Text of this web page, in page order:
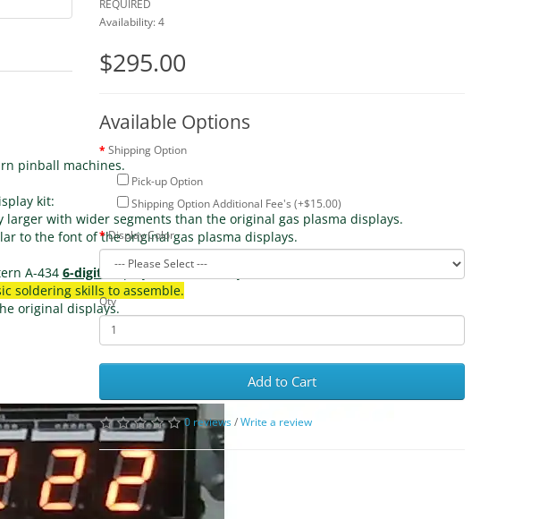
pinball machines.
kit:
larger with wider segments than the original gas plasma displays.
to the font of the original gas plasma displays.
A-434 6-digit
displays used on many machines from 1977 to 1986.
soldering skills to assemble.
original displays.
REQUIRED
Availability: 4
$295.00
Available Options
Shipping Option
Pick-up Option
Shipping Option Additional Fee's (+$15.00)
Display Color
Qty
Add to Cart
0 reviews/Write a review